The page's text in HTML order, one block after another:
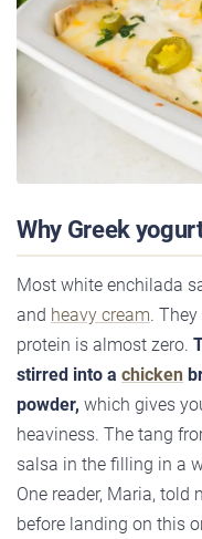
Why Greek
Most white enchilada
and heavy cream.
protein is almost zero.
stirred into a chicken
powder, which gives
heaviness. The tang
salsa in the filling in a
One reader, Maria, told
before landing on this